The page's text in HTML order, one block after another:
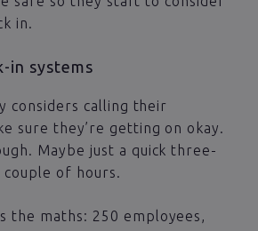
in.
in systems
considers calling their
sure they’re getting on okay.
Maybe just a quick three-
of hours.
the maths: 250 employees,